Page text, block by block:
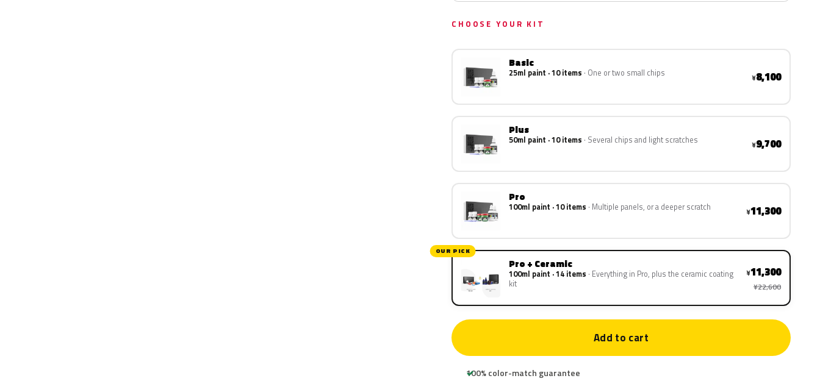
CHOOSE YOUR KIT
Basic
25ml paint · 10 items One or two small chips ¥8,100
Plus
50ml paint · 10 items Several chips and light scratches ¥9,700
Pro
100ml paint · 10 items Multiple panels, or a deeper scratch ¥11,300
OUR PICK
Pro + Ceramic
100ml paint · 14 items Everything in Pro, plus the ceramic coating
kit
¥11,300
¥22,600
Add to cart
100% color-match guarantee